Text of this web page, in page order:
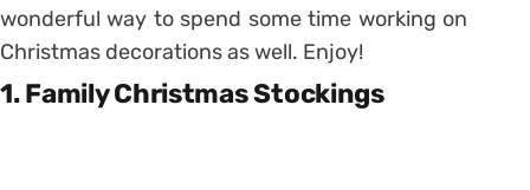
wonderful way to spend some time working on
Christmas decorations as well. Enjoy!
1. Family Christmas Stockings